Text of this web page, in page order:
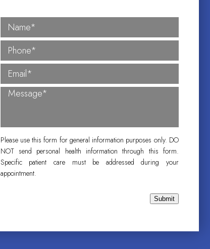
Please use this form for general information purposes only. DO
NOT send personal health information through this form.
Specific patient care must be addressed during your
appointment.
Submit